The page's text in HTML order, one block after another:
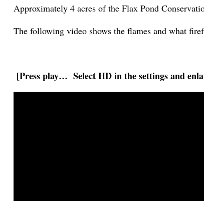
Approximately 4 acres of the Flax Pond
The following video shows the flames and what
[Press play… Select HD in the settings and